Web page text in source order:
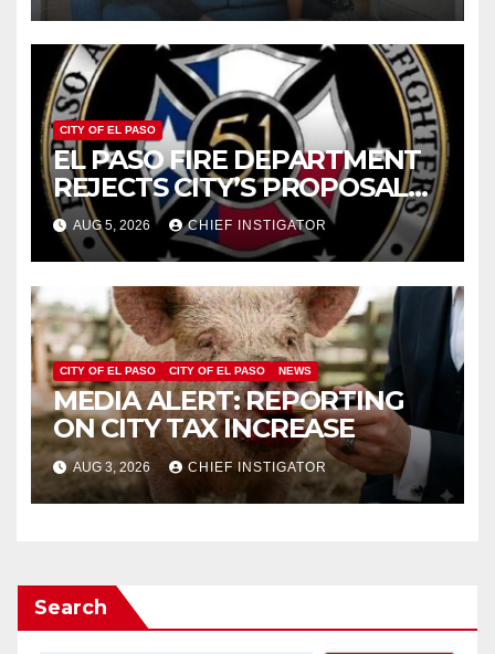
CITY OF EL PASO
EL PASO FIRE DEPARTMENT
REJECTS CITY’S PROPOSAL
FOR $43 MILLION INCREASE
AUG 5, 2026 CHIEF INSTIGATOR
CITY OF EL PASO CITY OF EL PASO NEWS
MEDIA ALERT: REPORTING
ON CITY TAX INCREASE
AUG 3, 2026 CHIEF INSTIGATOR
Search